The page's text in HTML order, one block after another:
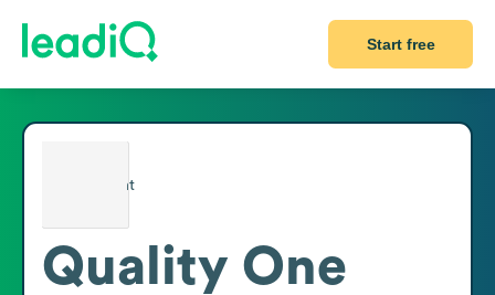
Start free
Quality One